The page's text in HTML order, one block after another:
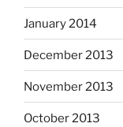
January 2014
December 2013
November 2013
October 2013